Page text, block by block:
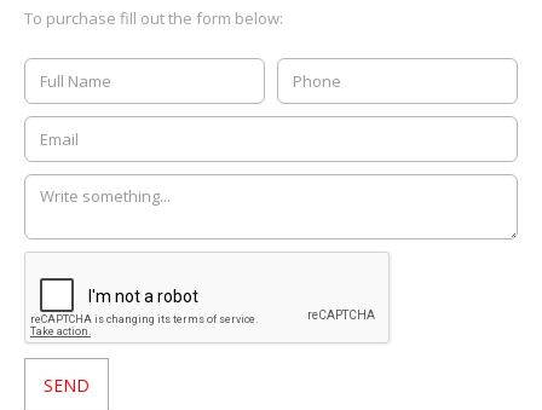
To purchase fill out the form below: